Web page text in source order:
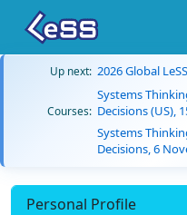
Up next: 2026 Global
Courses:
Systems
Decisions (US),
Systems
Decisions, 6
Personal Profile